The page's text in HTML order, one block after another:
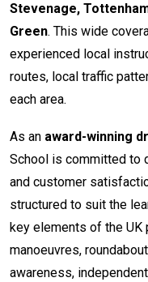
Stevenage,
Green. This wide
experienced local
routes, local traffic
each area.
As an award-winning
School is committed to
and customer
structured to suit the
key elements of the UK
manoeuvres,
awareness,